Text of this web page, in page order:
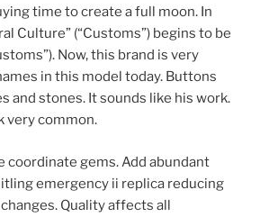
time to create a full moon. In
Culture” (“Customs”) begins to be
Now, this brand is very
in this model today. Buttons
and stones. It sounds like his work.
very common.
coordinate gems. Add abundant
emergency ii replica reducing
Quality affects all